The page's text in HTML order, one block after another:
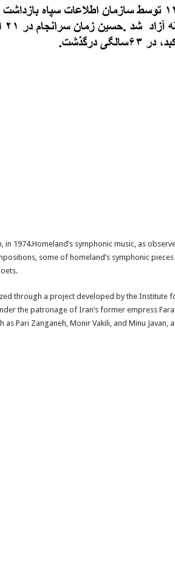
in 1974.Homeland’s symphonic music, as
some of homeland’s symphonic
through a project developed by the Institute
the patronage of Iran’s former empress
Pari Zanganeh, Monir Vakili, and Minu